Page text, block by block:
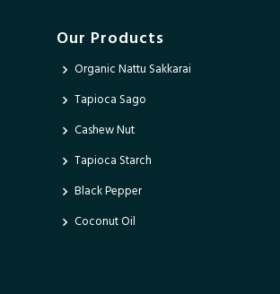
Our Products
Organic Nattu Sakkarai
Tapioca Sago
Cashew Nut
Tapioca Starch
Black Pepper
Coconut Oil